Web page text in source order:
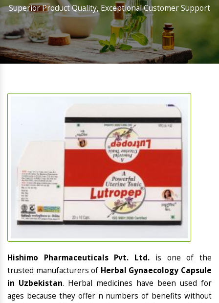
Superior Product Quality, Exceptional Customer Support
Hishimo Pharmaceuticals Pvt. Ltd. is one of the
trusted manufacturers of Herbal Gynaecology Capsule
in Uzbekistan. Herbal medicines have been used for
ages because they offer n numbers of benefits without